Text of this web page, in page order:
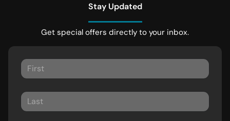
Stay Updated
Get special offers directly to your inbox.